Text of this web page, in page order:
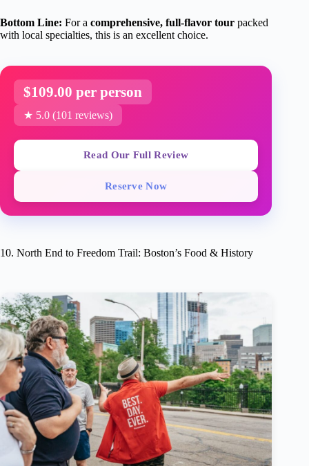
Bottom Line: For a comprehensive, full-flavor tour packed
with local specialties, this is an excellent choice.
$109.00 per person
★ 5.0 (101 reviews)
Read Our Full Review
Reserve Now
10. North End to Freedom Trail: Boston’s Food & History